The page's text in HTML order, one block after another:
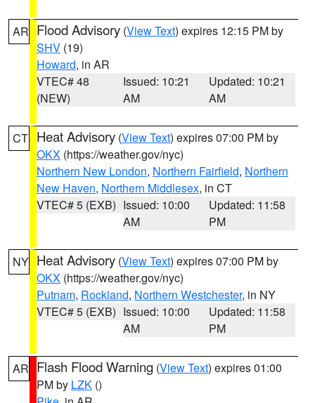
AR Flood Advisory (View Text) expires 12:15 PM by
SHV (19)
Howard, in AR
VTEC# 48
(NEW)
Issued: 10:21
AM
Updated: 10:21
AM
CT Heat Advisory (View Text) expires 07:00 PM by
OKX (https://weather.gov/nyc)
Northern New London, Northern Fairfield, Northern
New Haven, Northern Middlesex, in CT
VTEC# 5 (EXB) Issued: 10:00
AM
Updated: 11:58
PM
NY Heat Advisory (View Text) expires 07:00 PM by
OKX (https://weather.gov/nyc)
Putnam, Rockland, Northern Westchester, in NY
VTEC# 5 (EXB) Issued: 10:00
AM
Updated: 11:58
PM
AR Flash Flood Warning (View Text) expires 01:00
PM by LZK ()